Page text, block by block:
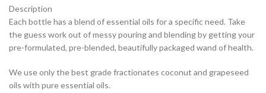
Description
Each bottle has a blend of essential oils for a specific need. Take
the guess work out of messy pouring and blending by getting your
pre-formulated, pre-blended, beautifully packaged wand of health.
We use only the best grade fractionates coconut and grapeseed
oils with pure essential oils.